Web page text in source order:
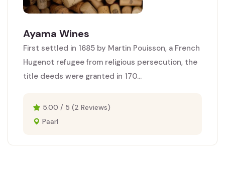
Ayama Wines
First settled in 1685 by Martin Pouisson, a French
Hugenot refugee from religious persecution, the
title deeds were granted in 170...
5.00 / 5 (2 Reviews)
Paarl